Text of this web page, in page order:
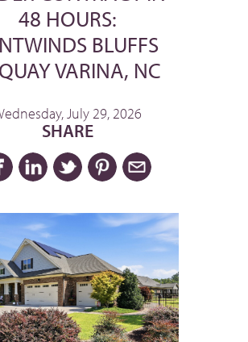
48 HOURS:
BLUFFS
VARINA, NC
July 29, 2026
SHARE